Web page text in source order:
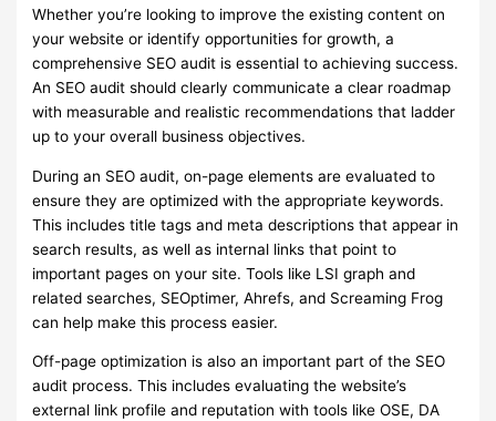
Whether you’re looking to improve the existing content on
your website or identify opportunities for growth, a
comprehensive SEO audit is essential to achieving success.
An SEO audit should clearly communicate a clear roadmap
with measurable and realistic recommendations that ladder
up to your overall business objectives.
During an SEO audit, on-page elements are evaluated to
ensure they are optimized with the appropriate keywords.
This includes title tags and meta descriptions that appear in
search results, as well as internal links that point to
important pages on your site. Tools like LSI graph and
related searches, SEOptimer, Ahrefs, and Screaming Frog
can help make this process easier.
Off-page optimization is also an important part of the SEO
audit process. This includes evaluating the website’s
external link profile and reputation with tools like OSE, DA